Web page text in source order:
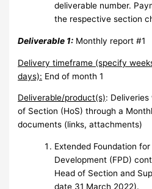
deliverable number.
the respective section
Deliverable 1: Monthly report #1
Delivery timeframe (specify
days): End of month 1
Deliverable/product(s):
of Section (HoS) through a
documents (links, attachments)
Extended Foundation
Development (FPD)
Head of Section and
date 31 March 2022).